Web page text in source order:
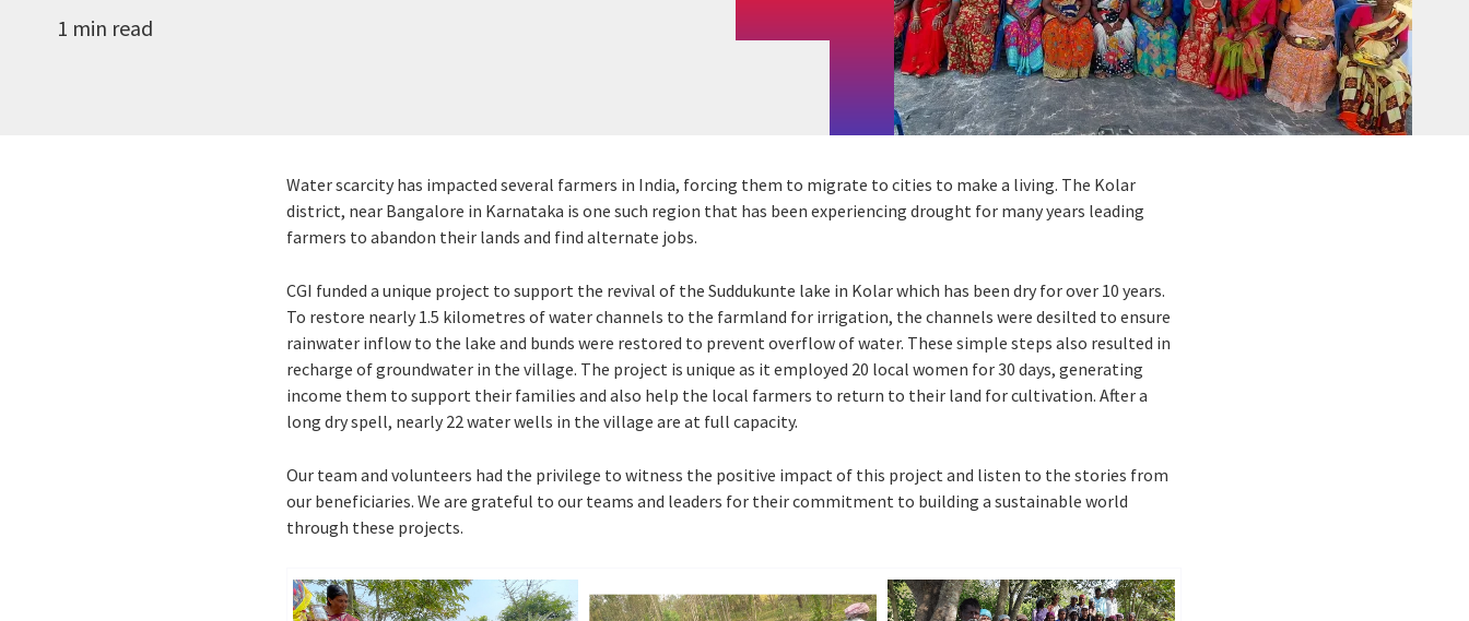
1 min read
Water scarcity has impacted several farmers in India, forcing them to migrate to cities to make a living. The Kolar
district, near Bangalore in Karnataka is one such region that has been experiencing drought for many years leading
farmers to abandon their lands and find alternate jobs.
CGI funded a unique project to support the revival of the Suddukunte lake in Kolar which has been dry for over 10 years.
To restore nearly 1.5 kilometres of water channels to the farmland for irrigation, the channels were desilted to ensure
rainwater inflow to the lake and bunds were restored to prevent overflow of water. These simple steps also resulted in
recharge of groundwater in the village. The project is unique as it employed 20 local women for 30 days, generating
income them to support their families and also help the local farmers to return to their land for cultivation. After a
long dry spell, nearly 22 water wells in the village are at full capacity.
Our team and volunteers had the privilege to witness the positive impact of this project and listen to the stories from
our beneficiaries. We are grateful to our teams and leaders for their commitment to building a sustainable world
through these projects.